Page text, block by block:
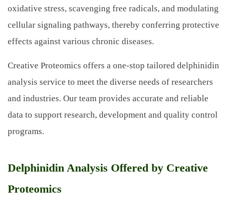
oxidative stress, scavenging free radicals, and modulating
cellular signaling pathways, thereby conferring protective
effects against various chronic diseases.
Creative Proteomics offers a one-stop tailored delphinidin
analysis service to meet the diverse needs of researchers
and industries. Our team provides accurate and reliable
data to support research, development and quality control
programs.
Delphinidin Analysis Offered by Creative
Proteomics